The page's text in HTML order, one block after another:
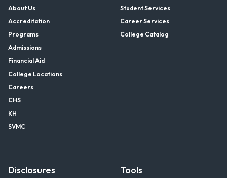
About Us
Accreditation
Programs
Admissions
Financial Aid
College Locations
Careers
CHS
KH
SVMC
Student Services
Career Services
College Catalog
Disclosures Tools